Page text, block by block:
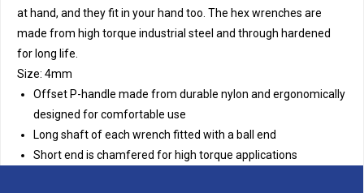
at hand, and they fit in your hand too. The hex wrenches are
made from high torque industrial steel and through hardened
for long life.
Size: 4mm
Offset P-handle made from durable nylon and ergonomically
designed for comfortable use
Long shaft of each wrench fitted with a ball end
Short end is chamfered for high torque applications